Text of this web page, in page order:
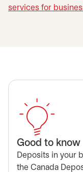
services for
Good to know
Deposits in your
the Canada